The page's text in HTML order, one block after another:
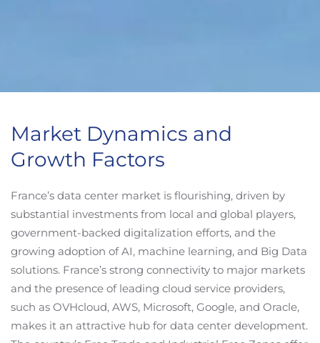
Market Dynamics and
Growth Factors
France’s data center market is flourishing, driven by
substantial investments from local and global players,
government-backed digitalization efforts, and the
growing adoption of AI, machine learning, and Big Data
solutions. France’s strong connectivity to major markets
and the presence of leading cloud service providers,
such as OVHcloud, AWS, Microsoft, Google, and Oracle,
makes it an attractive hub for data center development.